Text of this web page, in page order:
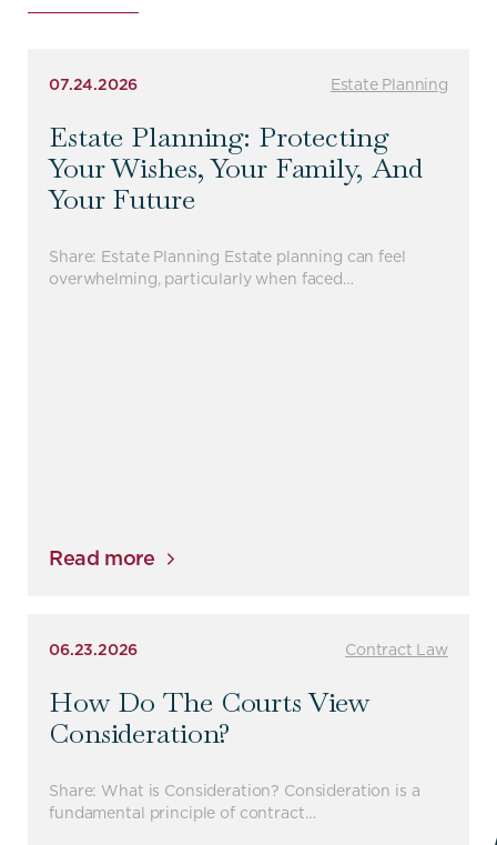
07.24.2026 Estate Planning
Estate Planning: Protecting
Your Wishes, Your Family, And
Your Future
Share: Estate Planning Estate planning can feel
overwhelming, particularly when faced…
Read more
06.23.2026 Contract Law
How Do The Courts View
Consideration?
Share: What is Consideration? Consideration is a
fundamental principle of contract…